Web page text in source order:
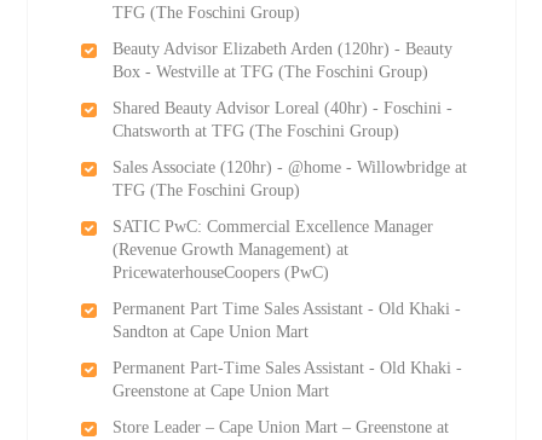
TFG (The Foschini Group)
Beauty Advisor Elizabeth Arden (120hr) - Beauty
Box - Westville at TFG (The Foschini Group)
Shared Beauty Advisor Loreal (40hr) - Foschini -
Chatsworth at TFG (The Foschini Group)
Sales Associate (120hr) - @home - Willowbridge at
TFG (The Foschini Group)
SATIC PwC: Commercial Excellence Manager
(Revenue Growth Management) at
PricewaterhouseCoopers (PwC)
Permanent Part Time Sales Assistant - Old Khaki -
Sandton at Cape Union Mart
Permanent Part-Time Sales Assistant - Old Khaki -
Greenstone at Cape Union Mart
Store Leader – Cape Union Mart – Greenstone at